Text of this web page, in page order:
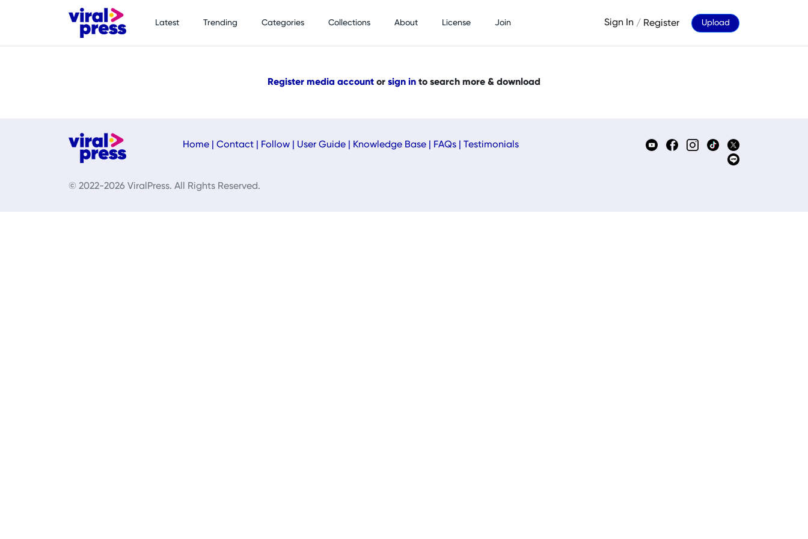
Latest Trending Categories Collections About License Join Sign In / Register Upload
Register media account or sign in to search more & download
Home Contact Follow User Guide Knowledge Base FAQs Testimonials
© 2022-2026 ViralPress. All Rights Reserved.